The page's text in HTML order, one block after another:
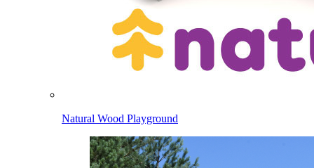
Natural Wood Playground